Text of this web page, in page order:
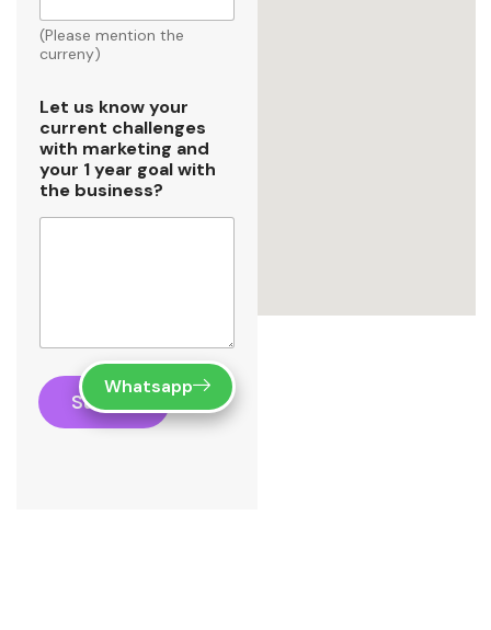
(Please mention the
curreny)
Let us know your
current challenges
with marketing and
your 1 year goal with
the business?
Submit
Whatsapp